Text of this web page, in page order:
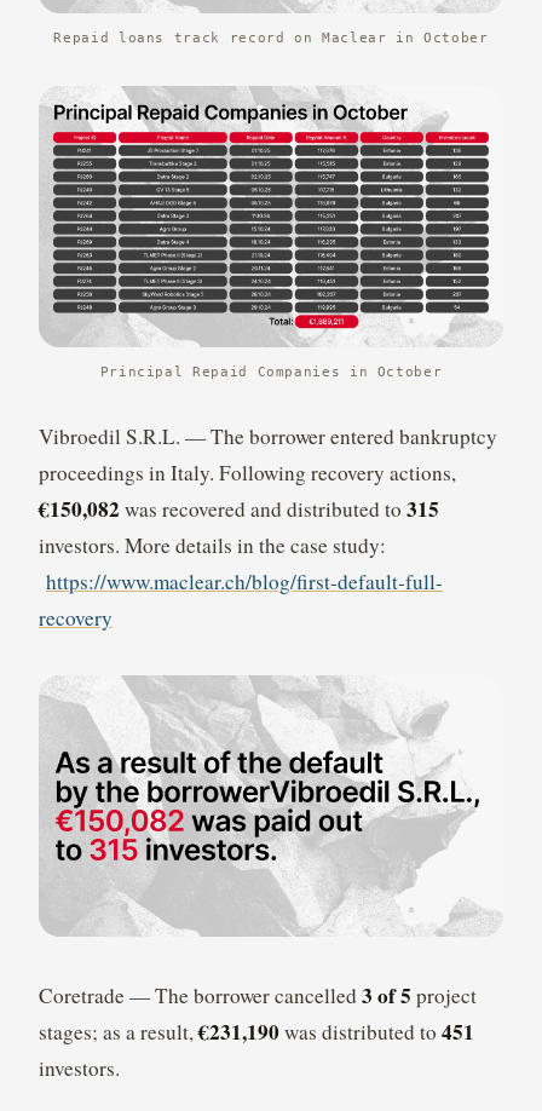
Repaid loans track record on Maclear in October
Principal Repaid Companies in October
Vibroedil S.R.L. — The borrower entered bankruptcy
proceedings in Italy. Following recovery actions,
€150,082was recovered and distributed to 315
investors. More details in the case study:
https://www.maclear.ch/blog/first-default-full-
recovery
Coretrade — The borrower cancelled 3 of 5 project
stages; as a result,€231,190was distributed to 451
investors.